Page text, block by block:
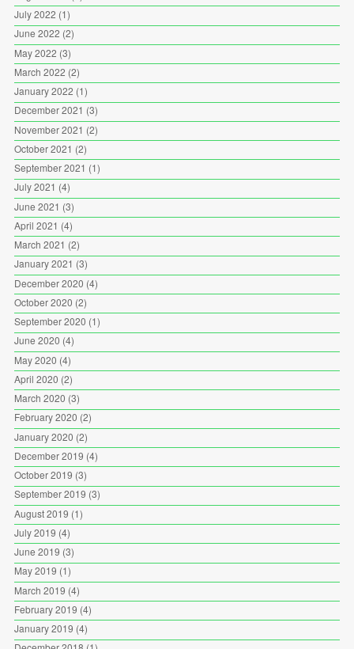
July 2022 (1)
June 2022 (2)
May 2022 (3)
March 2022 (2)
January 2022 (1)
December 2021 (3)
November 2021 (2)
October 2021 (2)
September 2021 (1)
July 2021 (4)
June 2021 (3)
April 2021 (4)
March 2021 (2)
January 2021 (3)
December 2020 (4)
October 2020 (2)
September 2020 (1)
June 2020 (4)
May 2020 (4)
April 2020 (2)
March 2020 (3)
February 2020 (2)
January 2020 (2)
December 2019 (4)
October 2019 (3)
September 2019 (3)
August 2019 (1)
July 2019 (4)
June 2019 (3)
May 2019 (1)
March 2019 (4)
February 2019 (4)
January 2019 (4)